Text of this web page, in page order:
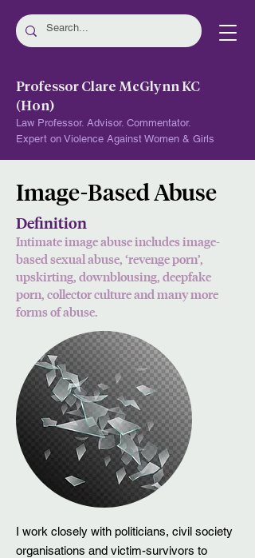
Professor Clare McGlynn KC
(Hon)
Law Professor. Advisor. Commentator.
Expert on Violence Against Women & Girls
Image-Based Abuse
Definition
Intimate image abuse includes image-
based sexual abuse, ‘revenge porn’,
upskirting, downblousing, deepfake
porn, collector culture and many more
forms of abuse.
I work closely with politicians, civil society
organisations and victim-survivors to